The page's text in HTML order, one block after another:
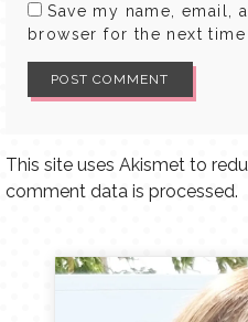
Save my name, email,
browser for the next time
This site uses Akismet to
comment data is processed.